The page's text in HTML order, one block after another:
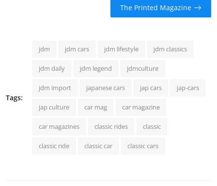
The Printed Magazine
Tags:
jdm jdm cars jdm lifestyle jdm classics
jdm daily jdm legend jdmculture
jdm import japanese cars jap cars jap-cars
jap culture car mag car magazine
car magazines classic rides classic
classic ride classic car classic cars